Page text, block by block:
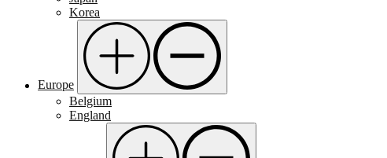
Korea
Europe
Belgium
England